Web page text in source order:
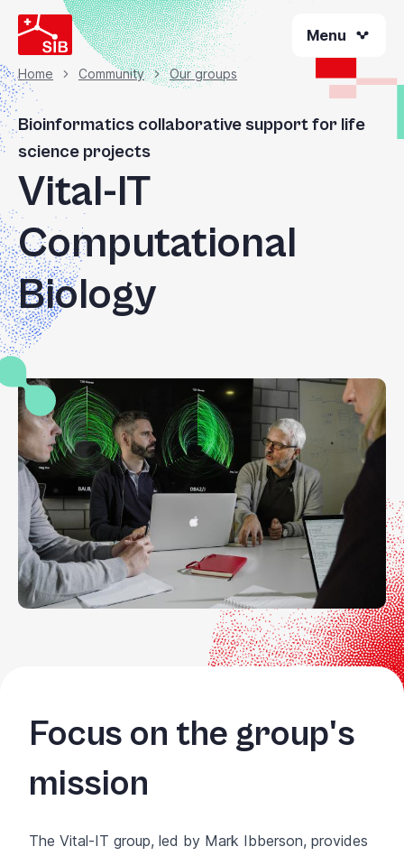
Skip
to
main
content
Menu
Breadcrumb
Home Community Our groups
Bioinformatics collaborative support for life
science projects
Vital-IT
Computational
Biology
Focus on the group's
mission
The Vital-IT group, led by Mark Ibberson, provides